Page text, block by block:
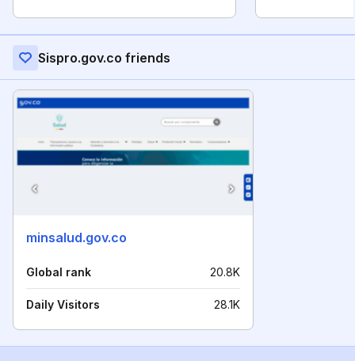
Sispro.gov.co friends
minsalud.gov.co
Global rank 20.8K
Daily Visitors 28.1K